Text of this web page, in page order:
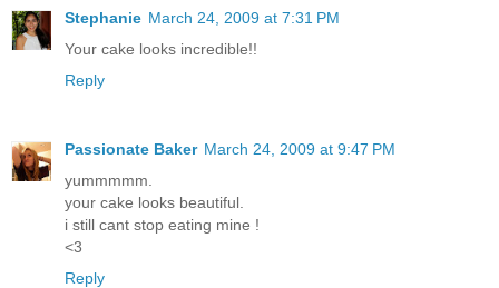
Stephanie March 24, 2009 at 7:31 PM
Your cake looks incredible!!
Reply
Passionate Baker March 24, 2009 at 9:47 PM
yummmmm.
your cake looks beautiful.
i still cant stop eating mine !
<3
Reply